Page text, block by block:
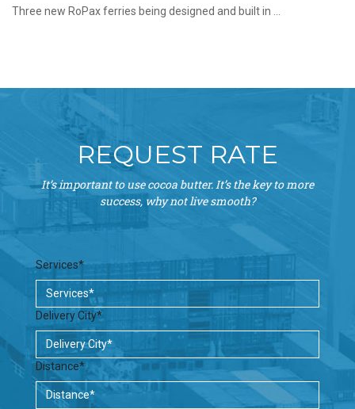
Three new RoPax ferries being designed and built in ...
REQUEST RATE
It’s important to use cocoa butter. It’s the key to more
success, why not live smooth?
Services*
Delivery City*
Distance*